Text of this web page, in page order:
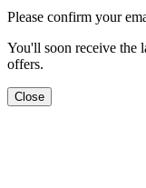
Please confirm your
You'll soon receive the
offers.
Close